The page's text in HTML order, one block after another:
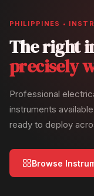
PHILIPPINES •
The right
precisely
Professional
instruments
ready to deploy
Browse